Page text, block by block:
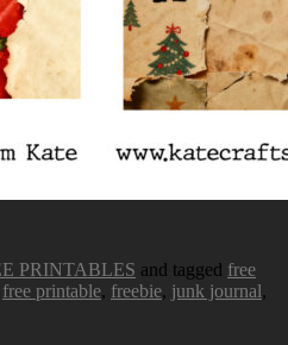
PRINTABLES and tagged free
free printable, freebie, junk journal,